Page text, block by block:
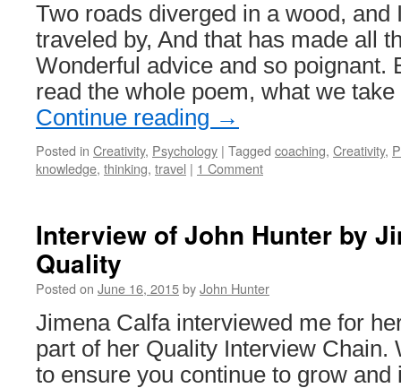
Two roads diverged in a wood, and
traveled by, And that has made all
Wonderful advice and so poignant.
read the whole poem, what we
Continue reading →
Posted in Creativity, Psychology | Tagged coaching, Creativity,
knowledge, thinking, travel | 1 Comment
Interview of John Hunter by
Quality
Posted on June 16, 2015byJohn Hunter
Jimena Calfa interviewed me for
part of her Quality Interview Chain.
to ensure you continue to grow and